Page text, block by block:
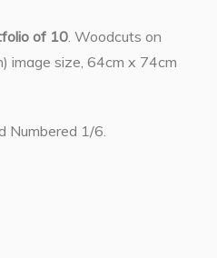
of 10. Woodcuts on
image size, 64cm x 74cm
Numbered 1/6.